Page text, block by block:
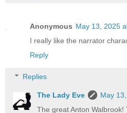
Anonymous May 13, 2025
I really like the narrator
Reply
Replies
The Lady Eve
May
The great Anton